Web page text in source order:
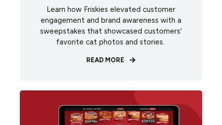
Learn how Friskies elevated customer
engagement and brand awareness with a
sweepstakes that showcased customers'
favorite cat photos and stories.
READ MORE